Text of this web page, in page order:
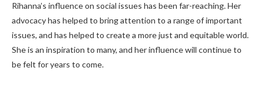
Rihanna’s influence on social issues has been far-reaching. Her
advocacy has helped to bring attention to a range of important
issues, and has helped to create a more just and equitable world.
She is an inspiration to many, and her influence will continue to
be felt for years to come.